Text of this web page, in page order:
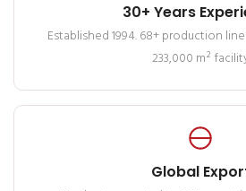
30+ Years
Established 1994. 68+ production
233,000 m²
Global